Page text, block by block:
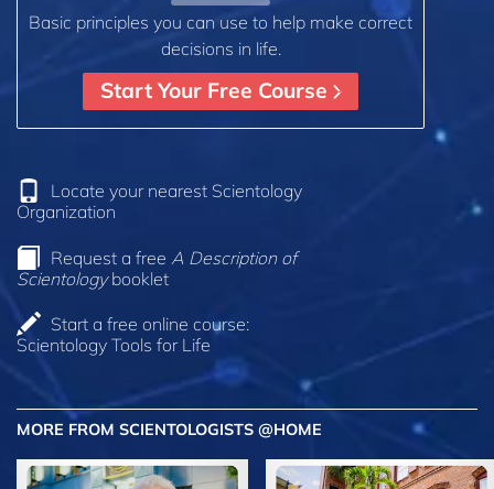
Basic principles you can use to help make correct
decisions in life.
Start Your Free Course
Locate your nearest Scientology
Organization
Request a free A Description of
Scientologybooklet
Start a free online course:
Scientology Tools for Life
MORE FROM SCIENTOLOGISTS @HOME